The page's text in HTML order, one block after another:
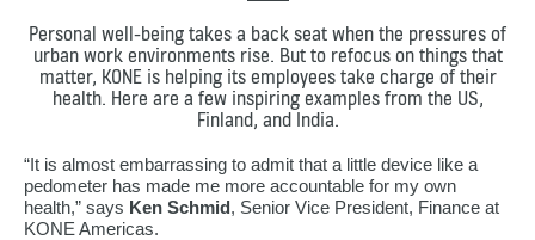
Personal well-being takes a back seat when the pressures of
urban work environments rise. But to refocus on things that
matter, KONE is helping its employees take charge of their
health. Here are a few inspiring examples from the US,
Finland, and India.
“It is almost embarrassing to admit that a little device like a
pedometer has made me more accountable for my own
health,” says Ken Schmid, Senior Vice President, Finance at
KONE Americas.